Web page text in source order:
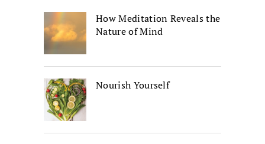
How Meditation Reveals the
Nature of Mind
Nourish Yourself